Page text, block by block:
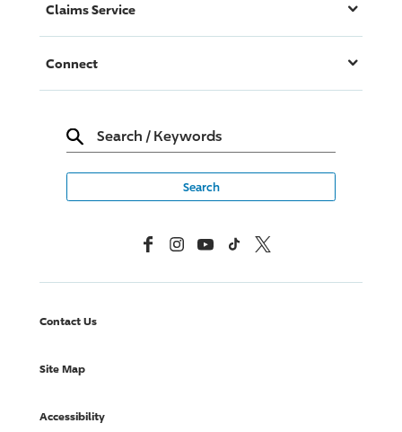
Claims Service
Connect
Search / Keywords
FacebookInstagramYouTubeTikTok X, Formerly Twitter
Contact Us
Site Map
Accessibility